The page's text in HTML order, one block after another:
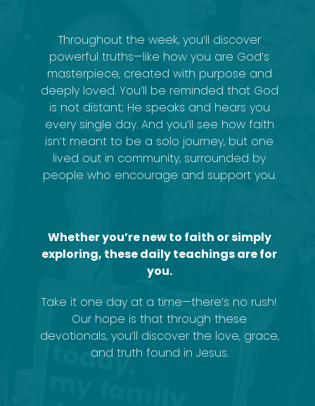
Throughout the week, you’ll discover
powerful truths—like how you are God’s
masterpiece, created with purpose and
deeply loved. You’ll be reminded that God
is not distant; He speaks and hears you
every single day. And you’ll see how faith
isn’t meant to be a solo journey, but one
lived out in community, surrounded by
people who encourage and support you.
Whether you’re new to faith or simply
exploring, these daily teachings are for
you.
Take it one day at a time—there’s no rush!
Our hope is that through these
devotionals, you’ll discover the love, grace,
and truth found in Jesus.